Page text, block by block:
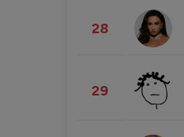
28
29